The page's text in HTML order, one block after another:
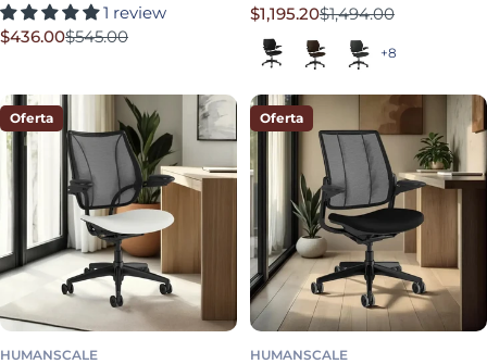
1 review
Precio rebajado
$436.00
Precio habitual
$545.00
Precio rebajado
$1,195.20
Precio habitual
$1,494.00
Black (Quick Ship)
Dark Brown
Graphite
+8
Oferta
HUMANSCALE
Oferta
HUMANSCALE